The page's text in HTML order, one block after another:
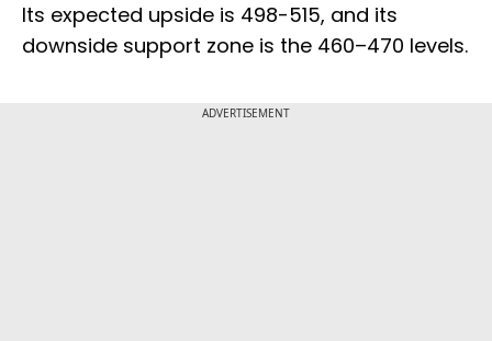
Its expected upside is 498-515, and its
downside support zone is the 460–470 levels.
ADVERTISEMENT